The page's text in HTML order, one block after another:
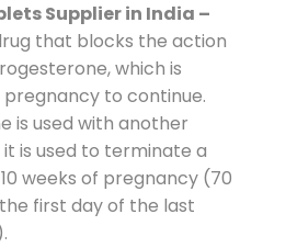
Supplier in India –
that blocks the action
which is
to continue.
is used with another
is used to terminate a
weeks of pregnancy (70
first day of the last